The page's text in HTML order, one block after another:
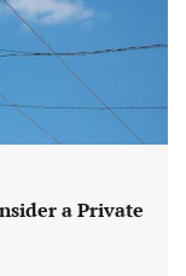
a Private